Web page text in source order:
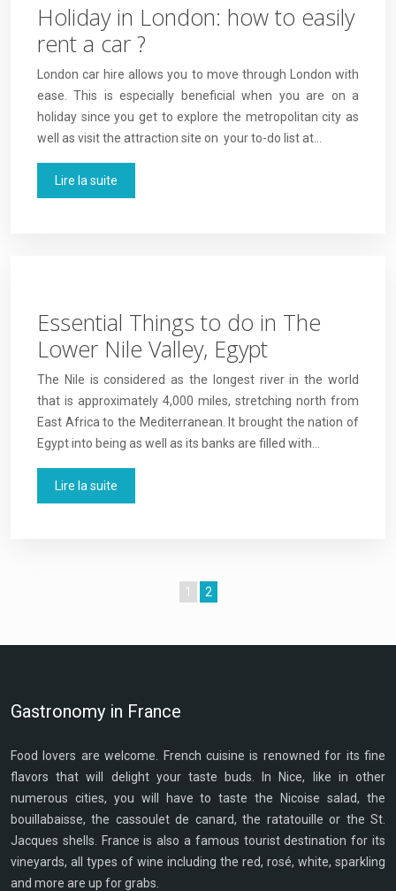
Holiday in London: how to easily
rent a car ?
London car hire allows you to move through London with
ease. This is especially beneficial when you are on a
holiday since you get to explore the metropolitan city as
well as visit the attraction site on your to-do list at…
Lire la suite
Essential Things to do in The
Lower Nile Valley, Egypt
The Nile is considered as the longest river in the world
that is approximately 4,000 miles, stretching north from
East Africa to the Mediterranean. It brought the nation of
Egypt into being as well as its banks are filled with…
Lire la suite
1 2
Gastronomy in France
Food lovers are welcome. French cuisine is renowned for its fine
flavors that will delight your taste buds. In Nice, like in other
numerous cities, you will have to taste the Nicoise salad, the
bouillabaisse, the cassoulet de canard, the ratatouille or the St.
Jacques shells. France is also a famous tourist destination for its
vineyards, all types of wine including the red, rosé, white, sparkling
and more are up for grabs.